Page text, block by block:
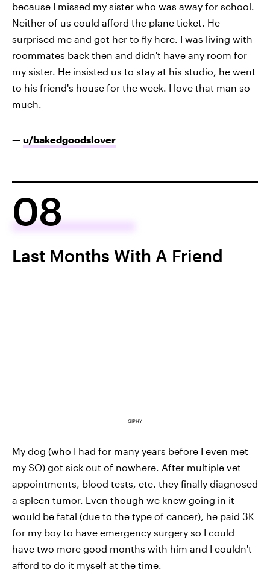
because I missed my sister who was away for school.
Neither of us could afford the plane ticket. He
surprised me and got her to fly here. I was living with
roommates back then and didn't have any room for
my sister. He insisted us to stay at his studio, he went
to his friend's house for the week. I love that man so
much.
— u/bakedgoodslover
08
Last Months With A Friend
GIPHY
My dog (who I had for many years before I even met
my SO) got sick out of nowhere. After multiple vet
appointments, blood tests, etc. they finally diagnosed
a spleen tumor. Even though we knew going in it
would be fatal (due to the type of cancer), he paid 3K
for my boy to have emergency surgery so I could
have two more good months with him and I couldn't
afford to do it myself at the time.